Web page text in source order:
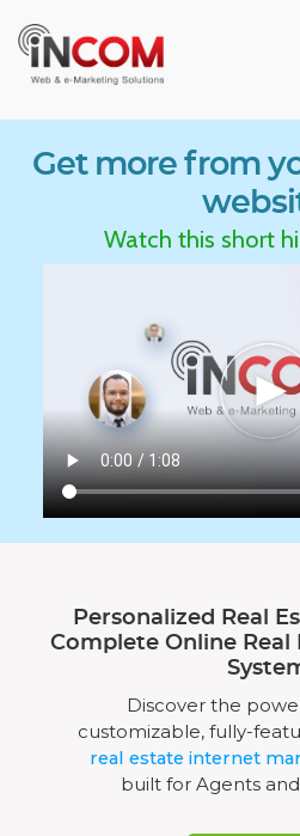
Get more from
Watch this short
Personalized Real
Complete Online
Discover the
customizable, fully-
real estate internet
built for Agents